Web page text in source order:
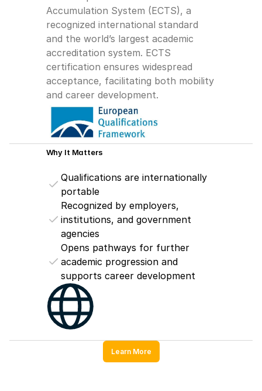
Accumulation System (ECTS), a
recognized international standard
and the world’s largest academic
accreditation system. ECTS
certification ensures widespread
acceptance, facilitating both mobility
and career development.
Why It Matters
Qualifications are internationally
portable
Recognized by employers,
institutions, and government
agencies
Opens pathways for further
academic progression and
supports career development
Learn More